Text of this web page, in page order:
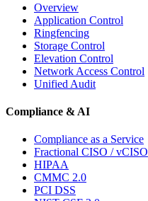
Overview
Application Control
Ringfencing
Storage Control
Elevation Control
Network Access Control
Unified Audit
Compliance & AI
Compliance as a Service
Fractional CISO / vCISO
HIPAA
CMMC 2.0
PCI DSS